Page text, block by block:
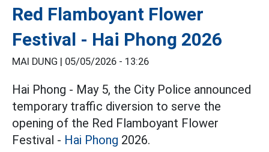
Red Flamboyant Flower
Festival - Hai Phong 2026
MAI DUNG | 05/05/2026 - 13:26
Hai Phong - May 5, the City Police announced
temporary traffic diversion to serve the
opening of the Red Flamboyant Flower
Festival - Hai Phong 2026.